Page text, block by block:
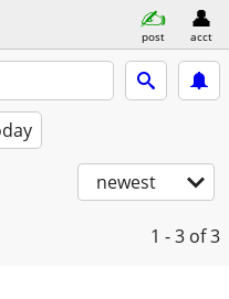
post acct
newest
1 - 3 of 3